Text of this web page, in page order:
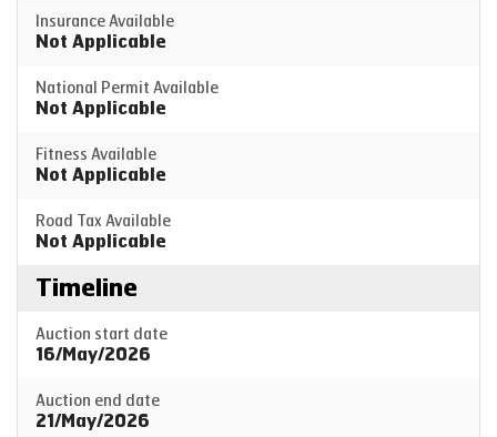
Insurance Available
Not Applicable
National Permit Available
Not Applicable
Fitness Available
Not Applicable
Road Tax Available
Not Applicable
Timeline
Auction start date
16/May/2026
Auction end date
21/May/2026